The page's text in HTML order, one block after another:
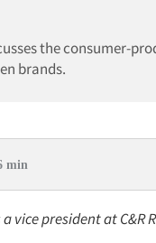
the consumer-
brands.
min
vice president at C&R